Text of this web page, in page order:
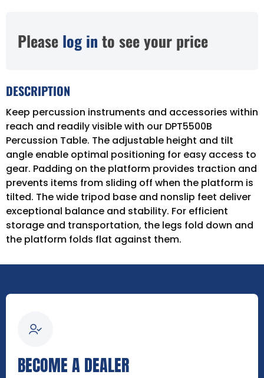
Please log in to see your price
DESCRIPTION
Keep percussion instruments and accessories within
reach and readily visible with our DPT5500B
Percussion Table. The adjustable height and tilt
angle enable optimal positioning for easy access to
gear. Padding on the platform provides traction and
prevents items from sliding off when the platform is
tilted. The wide tripod base and nonslip feet deliver
exceptional balance and stability. For efficient
storage and transportation, the legs fold down and
the platform folds flat against them.
BECOME A DEALER